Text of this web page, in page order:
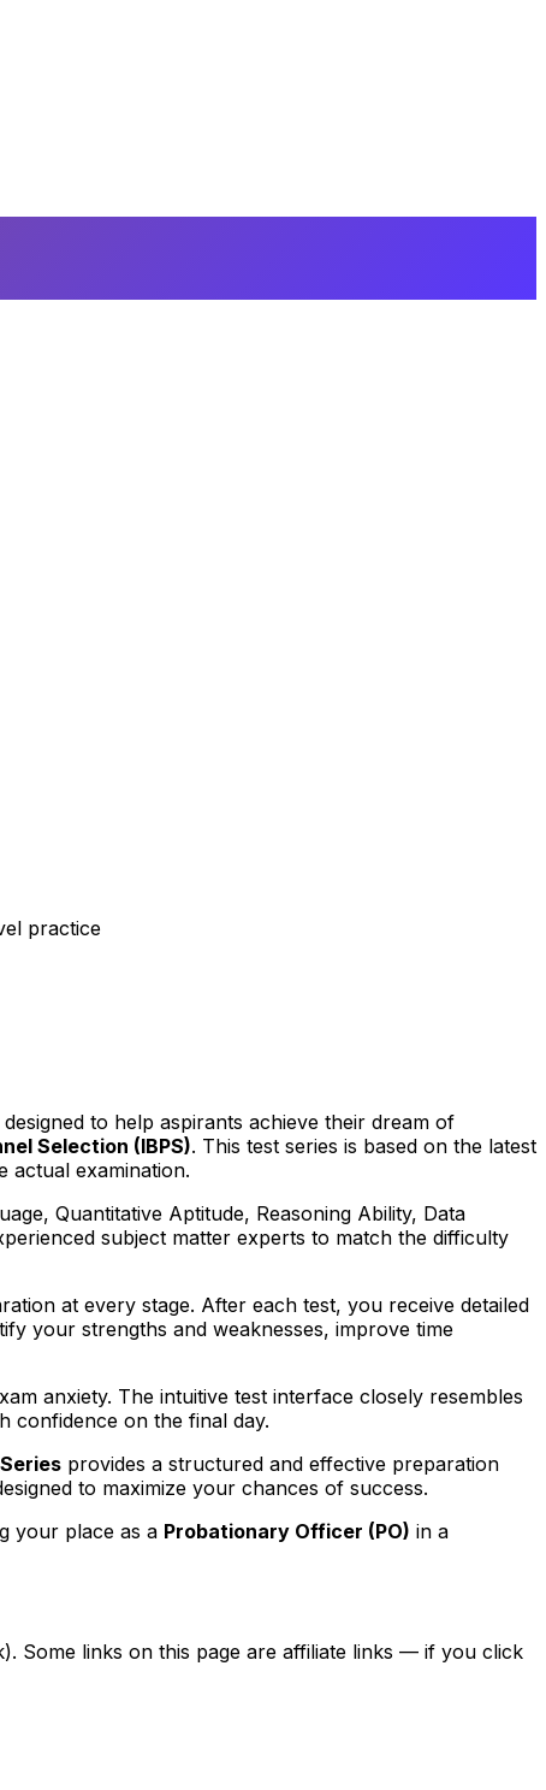
practice
to help aspirants achieve their dream of
Selection (IBPS). This test series is based on the latest
actual examination.
Quantitative Aptitude, Reasoning Ability, Data
subject matter experts to match the difficulty
at every stage. After each test, you receive detailed
your strengths and weaknesses, improve time
anxiety. The intuitive test interface closely resembles
confidence on the final day.
provides a structured and effective preparation
to maximize your chances of success.
your place as a Probationary Officer (PO) in a
Some links on this page are affiliate links — if you click